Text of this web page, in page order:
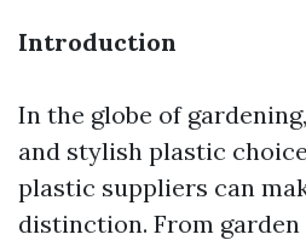
Introduction
In the globe of
and stylish plastic
plastic suppliers can
distinction. From garden